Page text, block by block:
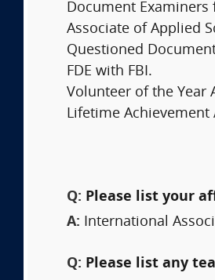
Document
Associate of Applied
Questioned
FDE with FBI.
Volunteer of the Year
Lifetime Achievement
Q: Please list your
A: International
Q: Please list any